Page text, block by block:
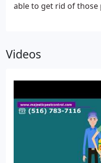
able to get rid of those
Videos